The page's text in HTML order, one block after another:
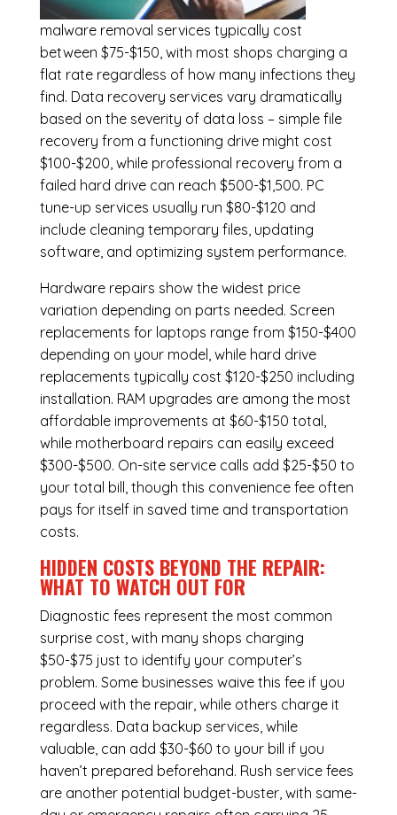
malware removal services typically cost
between $75-$150, with most shops charging a
flat rate regardless of how many infections they
find. Data recovery services vary dramatically
based on the severity of data loss – simple file
recovery from a functioning drive might cost
$100-$200, while professional recovery from a
failed hard drive can reach $500-$1,500. PC
tune-up services usually run $80-$120 and
include cleaning temporary files, updating
software, and optimizing system performance.
Hardware repairs show the widest price
variation depending on parts needed. Screen
replacements for laptops range from $150-$400
depending on your model, while hard drive
replacements typically cost $120-$250 including
installation. RAM upgrades are among the most
affordable improvements at $60-$150 total,
while motherboard repairs can easily exceed
$300-$500. On-site service calls add $25-$50 to
your total bill, though this convenience fee often
pays for itself in saved time and transportation
costs.
HIDDEN COSTS BEYOND THE REPAIR:
WHAT TO WATCH OUT FOR
Diagnostic fees represent the most common
surprise cost, with many shops charging
$50-$75 just to identify your computer’s
problem. Some businesses waive this fee if you
proceed with the repair, while others charge it
regardless. Data backup services, while
valuable, can add $30-$60 to your bill if you
haven’t prepared beforehand. Rush service fees
are another potential budget-buster, with same-